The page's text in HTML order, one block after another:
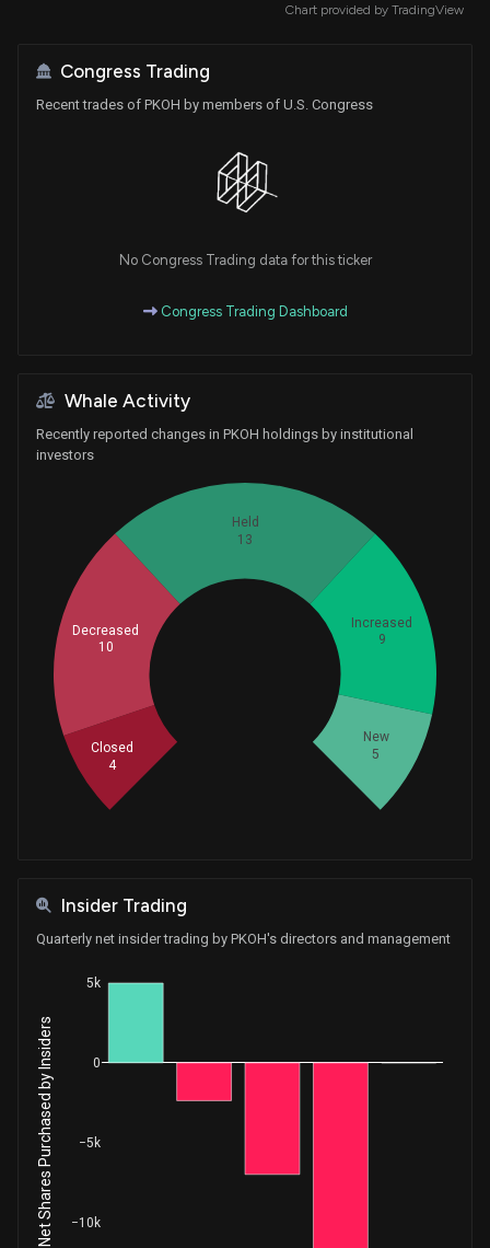
Chart provided by TradingView
Congress Trading
Recent trades of PKOH by members of U.S. Congress
No Congress Trading data for this ticker
Congress Trading Dashboard
Whale Activity
Recently reported changes in PKOH holdings by institutional
investors
New
5
Increased
9
Held
13
Decreased
10
Closed
4
Insider Trading
Quarterly net insider trading by PKOH's directors and management
−10k
−5k
0
5k
Net Shares Purchased by Insiders